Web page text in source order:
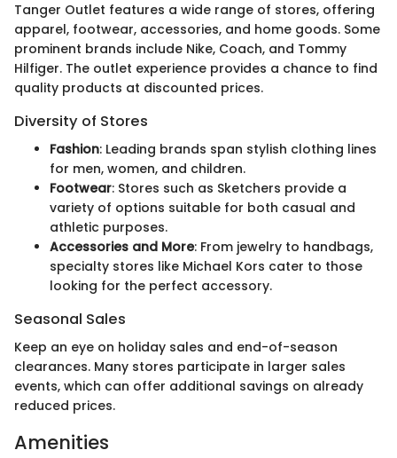
Tanger Outlet features a wide range of stores, offering
apparel, footwear, accessories, and home goods. Some
prominent brands include Nike, Coach, and Tommy
Hilfiger. The outlet experience provides a chance to find
quality products at discounted prices.
Diversity of Stores
Fashion: Leading brands span stylish clothing lines
for men, women, and children.
Footwear: Stores such as Sketchers provide a
variety of options suitable for both casual and
athletic purposes.
Accessories and More: From jewelry to handbags,
specialty stores like Michael Kors cater to those
looking for the perfect accessory.
Seasonal Sales
Keep an eye on holiday sales and end-of-season
clearances. Many stores participate in larger sales
events, which can offer additional savings on already
reduced prices.
Amenities